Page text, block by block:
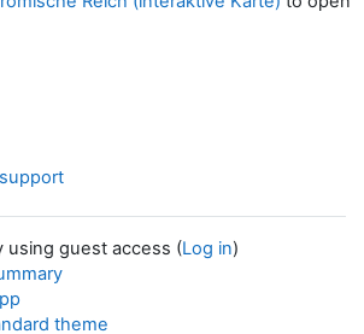
using guest access (Log in)
theme